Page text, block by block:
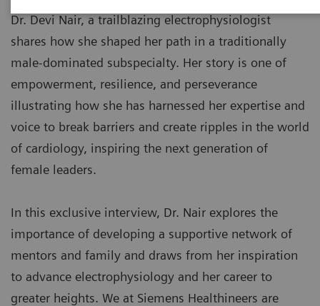
Dr. Devi Nair, a trailblazing electrophysiologist
shares how she shaped her path in a traditionally
male-dominated subspecialty. Her story is one of
empowerment, resilience, and perseverance
illustrating how she has harnessed her expertise and
voice to break barriers and create ripples in the world
of cardiology, inspiring the next generation of
female leaders.
In this exclusive interview, Dr. Nair explores the
importance of developing a supportive network of
mentors and family and draws from her inspiration
to advance electrophysiology and her career to
greater heights. We at Siemens Healthineers are